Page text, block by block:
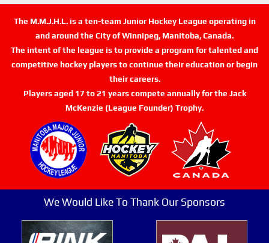
The M.M.J.H.L. is a ten-team Junior Hockey League operating in
and around the City of Winnipeg, Manitoba, Canada.
The intent of the league is to provide a program for talented and
competitive hockey players to continue their education or begin
their careers.
Players aged 17 to 21 years compete annually for the Jack
McKenzie (League Founder) Trophy.
We Would Like To Thank Our Sponsors